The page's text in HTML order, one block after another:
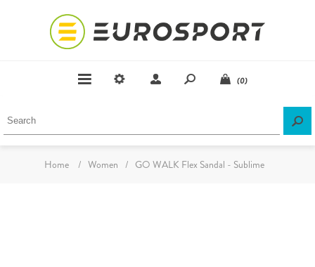
(0)
Home / Women / GO WALK Flex Sandal - Sublime